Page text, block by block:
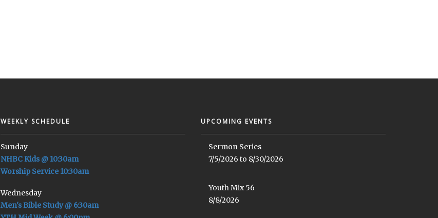
WEEKLY SCHEDULE
Sunday
NHBC Kids @ 10:30am
Worship Service 10:30am
Wednesday
Men's Bible Study @ 6:30am
UPCOMING EVENTS
Sermon Series
7/5/2026 to 8/30/2026
Youth Mix 56
8/8/2026